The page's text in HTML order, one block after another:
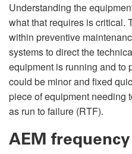
Understanding the
what that requires is critical.
within preventive
systems to direct the
equipment is running and to
could be minor and fixed
piece of equipment needing
as run to failure (RTF).
AEM frequency